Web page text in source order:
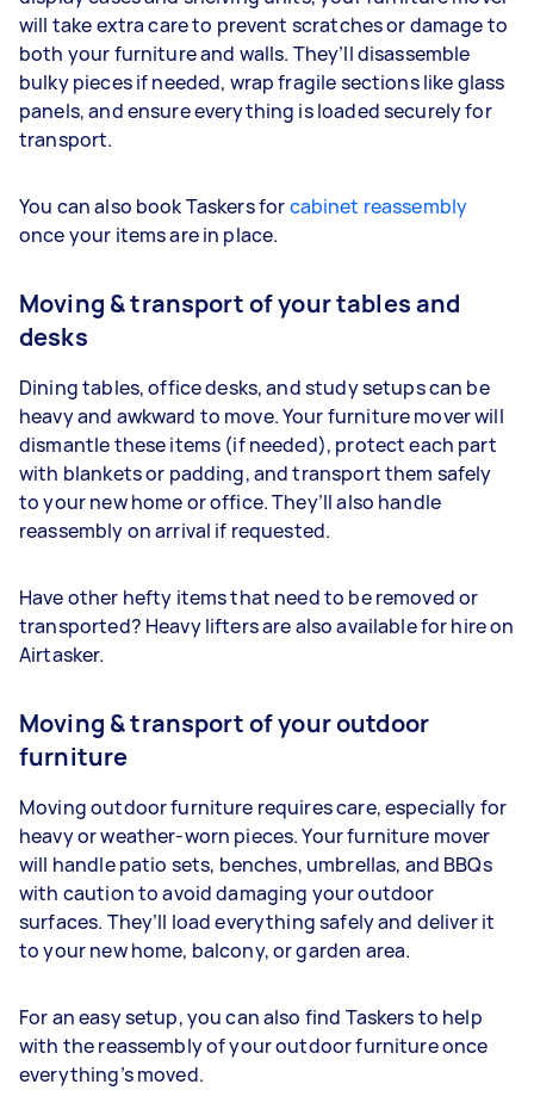
will take extra care to prevent scratches or damage to
both your furniture and walls. They’ll disassemble
bulky pieces if needed, wrap fragile sections like glass
panels, and ensure everything is loaded securely for
transport.
You can also book Taskers forcabinet reassembly
once your items are in place.
Moving & transport of your tables and
desks
Dining tables, office desks, and study setups can be
heavy and awkward to move. Your furniture mover will
dismantle these items (if needed), protect each part
with blankets or padding, and transport them safely
to your new home or office. They’ll also handle
reassembly on arrival if requested.
Have other hefty items that need to be removed or
transported? Heavy lifters are also available for hire on
Airtasker.
Moving & transport of your outdoor
furniture
Moving outdoor furniture requires care, especially for
heavy or weather-worn pieces. Your furniture mover
will handle patio sets, benches, umbrellas, and BBQs
with caution to avoid damaging your outdoor
surfaces. They’ll load everything safely and deliver it
to your new home, balcony, or garden area.
For an easy setup, you can also find Taskers to help
with the reassembly of your outdoor furniture once
everything’s moved.